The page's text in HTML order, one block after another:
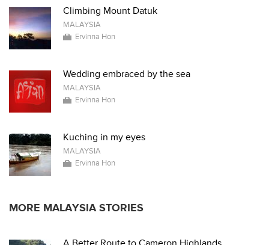
Climbing Mount Datuk
MALAYSIA
Ervinna Hon
Wedding embraced by the sea
MALAYSIA
Ervinna Hon
Kuching in my eyes
MALAYSIA
Ervinna Hon
MORE MALAYSIA STORIES